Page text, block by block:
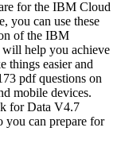
for the IBM Cloud
you can use these
of the IBM
help you achieve
things easier and
pdf questions on
mobile devices.
for Data V4.7
you can prepare for